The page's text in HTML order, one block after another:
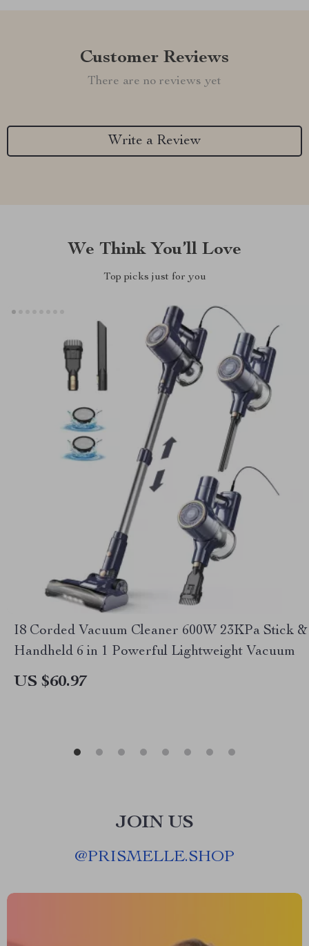
Customer Reviews
There are no reviews yet
Write a Review
We Think You’ll Love
Top picks just for you
I8 Corded Vacuum Cleaner 600W 23KPa Stick &
Handheld 6 in 1 Powerful Lightweight Vacuum
US $60.97
JOIN US
@PRISMELLE.SHOP